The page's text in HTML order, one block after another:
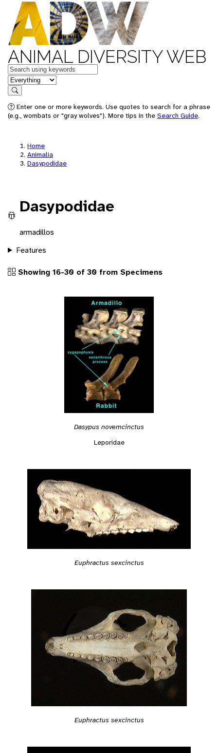
ANIMAL DIVERSITY WEB
Keywords
in feature
Search
Enter one or more keywords. Use quotes to search for a phrase
(e.g., wombats or "gray wolves"). More tips in the Search Guide.
Home
Animalia
Dasypodidae
Dasypodidae
armadillos
Features
Showing 16-30 of 30 from Specimens
Dasypus novemcinctus
Leporidae
Euphractus sexcinctus
Euphractus sexcinctus